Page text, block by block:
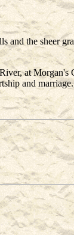
the sheer
at Morgan's
and marriage.